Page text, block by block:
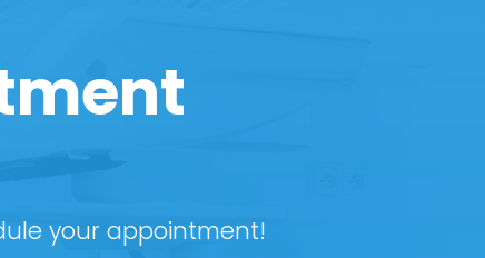
your appointment!